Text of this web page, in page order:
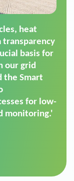
chose
dimming
mass